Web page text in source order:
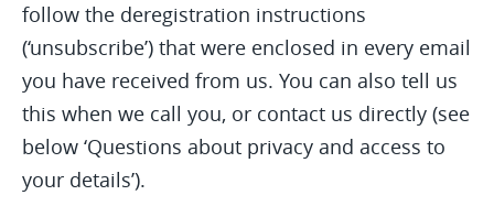
follow the deregistration instructions
(‘unsubscribe’) that were enclosed in every email
you have received from us. You can also tell us
this when we call you, or contact us directly (see
below ‘Questions about privacy and access to
your details’).